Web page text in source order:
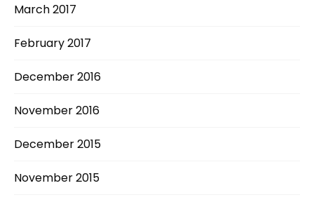
March 2017
February 2017
December 2016
November 2016
December 2015
November 2015